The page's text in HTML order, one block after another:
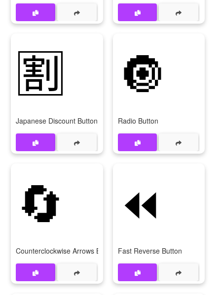
🈹
Japanese Discount Button
🔘
Radio Button
🔄
Counterclockwise Arrows Button
⏪
Fast Reverse Button